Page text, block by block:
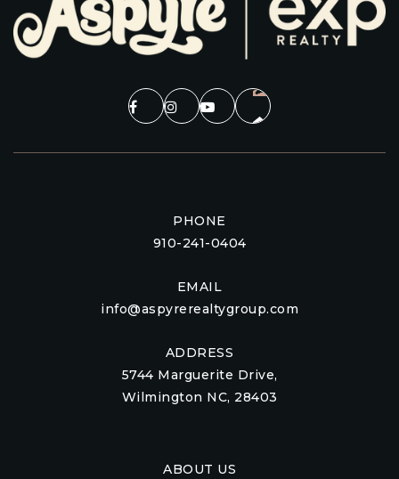
PHONE
910-241-0404
EMAIL
info@aspyrerealtygroup.com
ADDRESS
5744 Marguerite Drive,
Wilmington NC, 28403
ABOUT US